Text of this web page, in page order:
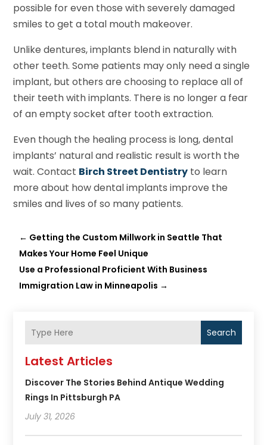
possible for even those with severely damaged
smiles to get a total mouth makeover.
Unlike dentures, implants blend in naturally with
other teeth. Some patients may only need a single
implant, but others are choosing to replace all of
their teeth with implants. There is no longer a fear
of an empty socket after tooth extraction.
Even though the healing process is long, dental
implants’ natural and realistic result is worth the
wait. Contact Birch Street Dentistry to learn
more about how dental implants improve the
smiles and lives of so many patients.
← Getting the Custom Millwork in Seattle That
Makes Your Home Feel Unique
Use a Professional Proficient With Business
Immigration Law in Minneapolis →
Search
Latest Articles
Discover The Stories Behind Antique Wedding
Rings In Pittsburgh PA
July 31, 2026